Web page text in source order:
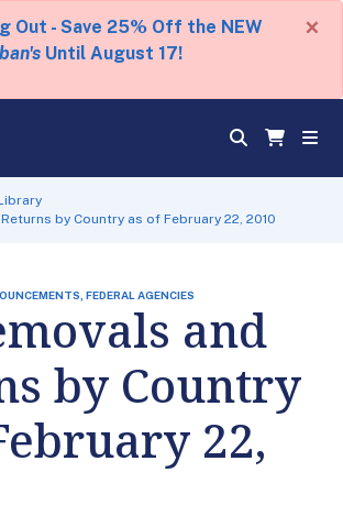
Out - Save 25% Off the NEW
Until August 17!
×
by Country as of February 22, 2010
FEDERAL AGENCIES
and
by Country
22,